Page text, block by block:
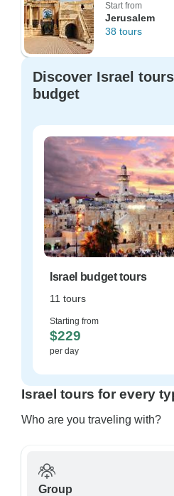
Start from
Jerusalem
38 tours
Discover Israel
budget
Israel budget tours
11 tours
Starting from
$229
per day
Israel tours for every
Who are you traveling with?
Group